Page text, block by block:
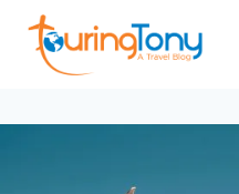
content